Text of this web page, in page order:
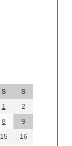
S
S
1
2
8
9
15
16